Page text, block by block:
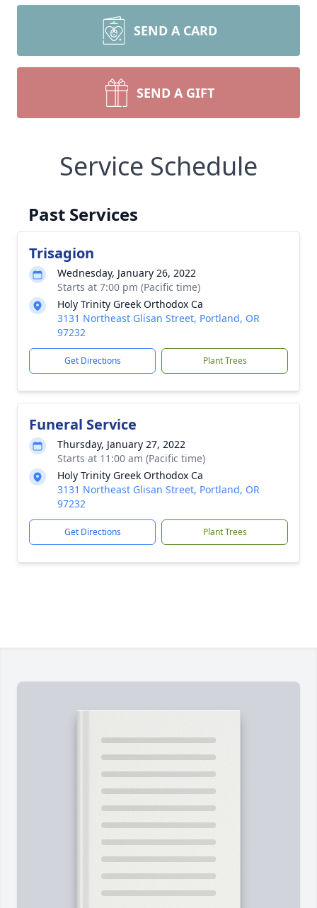
SEND A CARD
SEND A GIFT
Service Schedule
Past Services
Trisagion
Wednesday, January 26, 2022
Starts at 7:00 pm (Pacific time)
Holy Trinity Greek Orthodox Ca
3131 Northeast Glisan Street, Portland, OR
97232
Get Directions Plant Trees
Funeral Service
Thursday, January 27, 2022
Starts at 11:00 am (Pacific time)
Holy Trinity Greek Orthodox Ca
3131 Northeast Glisan Street, Portland, OR
97232
Get Directions Plant Trees